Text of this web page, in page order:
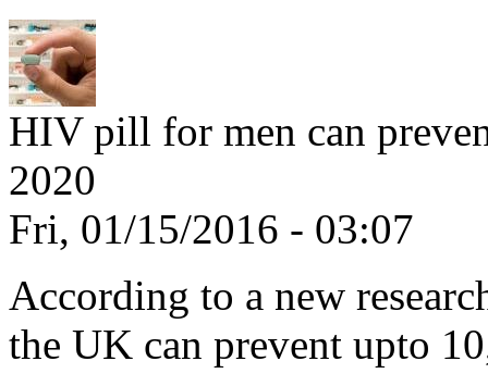
HIV pill for men can
2020
Fri, 01/15/2016 - 03:07
According to a new
the UK can prevent upto